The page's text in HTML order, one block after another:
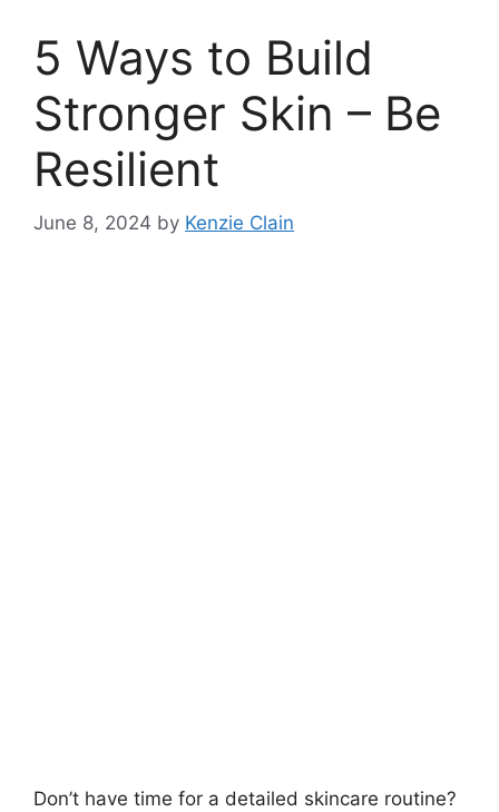
5 Ways to Build
Stronger Skin – Be
Resilient
June 8, 2024 by Kenzie Clain
Don’t have time for a detailed skincare routine?